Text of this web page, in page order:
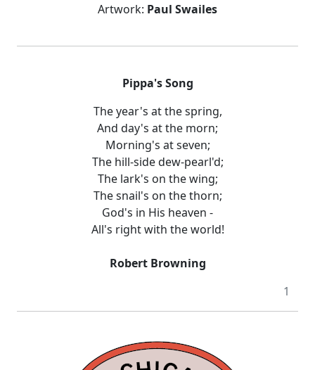
Artwork: Paul Swailes
Pippa's Song
The year's at the spring,
And day's at the morn;
Morning's at seven;
The hill-side dew-pearl'd;
The lark's on the wing;
The snail's on the thorn;
God's in His heaven -
All's right with the world!
Robert Browning
1